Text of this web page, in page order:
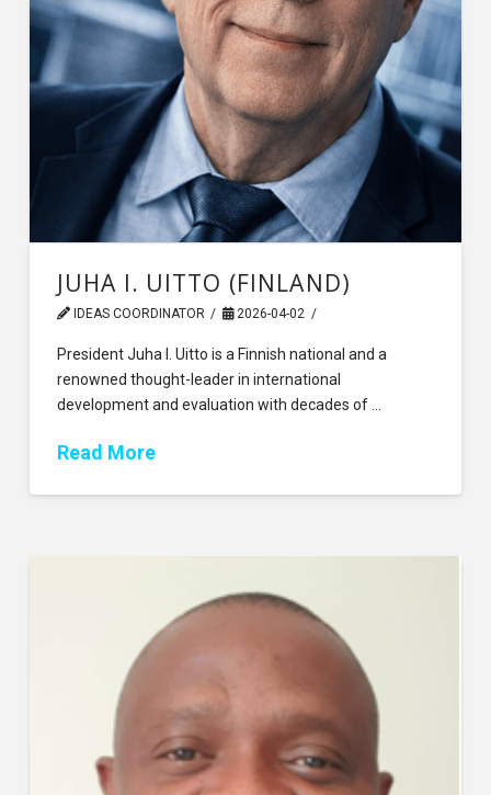
JUHA I. UITTO (FINLAND)
IDEAS COORDINATOR 2026-04-02
President Juha I. Uitto is a Finnish national and a
renowned thought-leader in international
development and evaluation with decades of …
Read More